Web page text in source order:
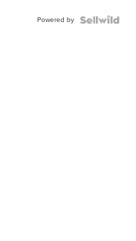
Powered by